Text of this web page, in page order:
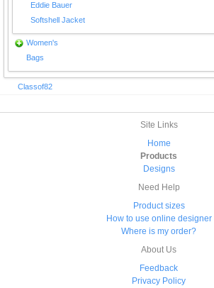
Eddie Bauer
Softshell Jacket
Women's
Bags
Classof82
Site Links
Home
Products
Designs
Need Help
Product sizes
How to use online designer
Where is my order?
About Us
Feedback
Privacy Policy